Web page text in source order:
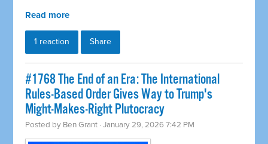
Read more
1 reaction Share
#1768 The End of an Era: The International
Rules-Based Order Gives Way to Trump's
Might-Makes-Right Plutocracy
Posted by Ben Grant · January 29, 2026 7:42 PM